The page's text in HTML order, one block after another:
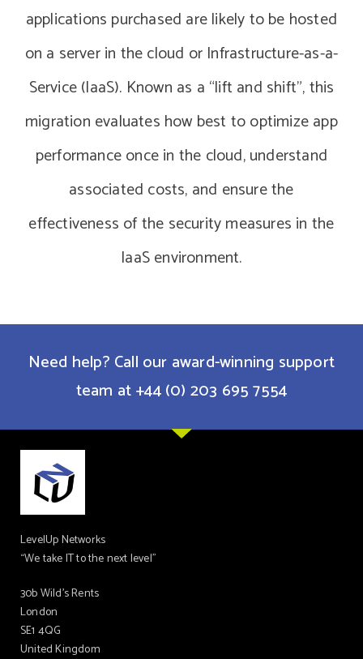
applications purchased are likely to be hosted
on a server in the cloud or Infrastructure-as-a-
Service (IaaS). Known as a “lift and shift”, this
migration evaluates how best to optimize app
performance once in the cloud, understand
associated costs, and ensure the
effectiveness of the security measures in the
IaaS environment.
Need help? Call our award-winning support
team at +44 (0) 203 695 7554
LevelUp Networks
“We take IT to the next level”
30b Wild’s Rents
London
SE1 4QG
United Kingdom